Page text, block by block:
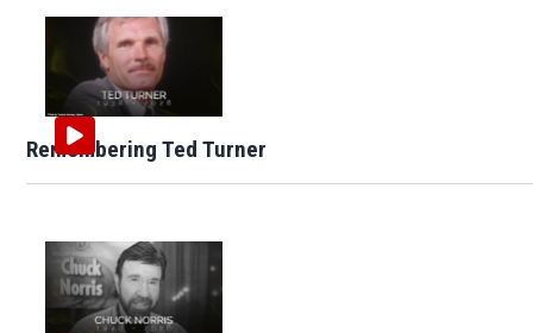
Remembering Ted Turner